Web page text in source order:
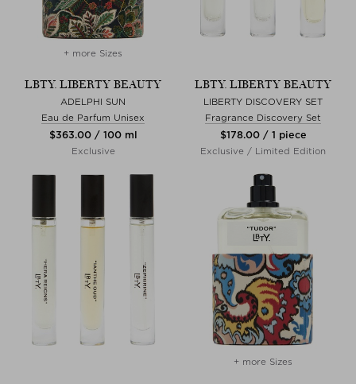
+ more Sizes
LBTY. LIBERTY BEAUTY
ADELPHI SUN
Eau de Parfum Unisex
$‌363.00 / 100 ml
Exclusive
LBTY. LIBERTY BEAUTY
LIBERTY DISCOVERY SET
Fragrance Discovery Set
$‌178.00 / 1 piece
Exclusive / Limited Edition
+ more Sizes